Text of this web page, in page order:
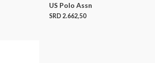
US Polo Assn
SRD 2.662,50